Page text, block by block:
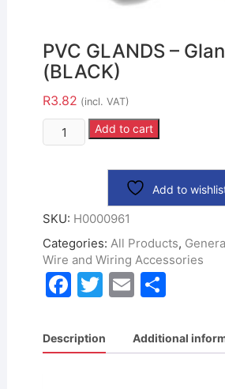
PVC GLANDS –
(BLACK)
R3.82 (incl. VAT)
Add to cart
Add to
SKU: H0000961
Categories: All Products,
Wire and Wiring Accessories
F
c
e
T
itt
er
E
ai
l
S
ar
e
Description Additional